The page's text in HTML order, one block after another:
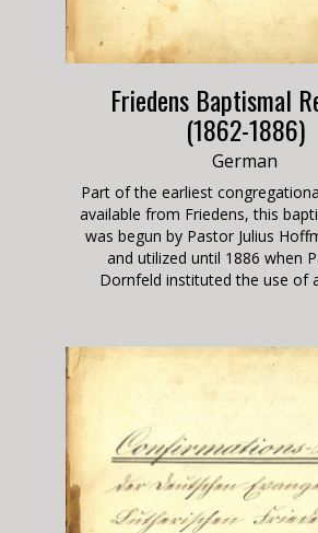
Friedens Baptismal
(1862-1886)
German
Part of the earliest
available from Friedens, this
was begun by Pastor Julius
and utilized until 1886 when
Dornfeld instituted the use of